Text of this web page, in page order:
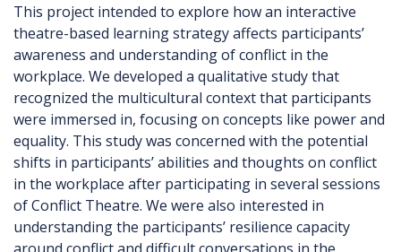
This project intended to explore how an interactive
theatre-based learning strategy affects participants’
awareness and understanding of conflict in the
workplace. We developed a qualitative study that
recognized the multicultural context that participants
were immersed in, focusing on concepts like power and
equality. This study was concerned with the potential
shifts in participants’ abilities and thoughts on conflict
in the workplace after participating in several sessions
of Conflict Theatre. We were also interested in
understanding the participants’ resilience capacity